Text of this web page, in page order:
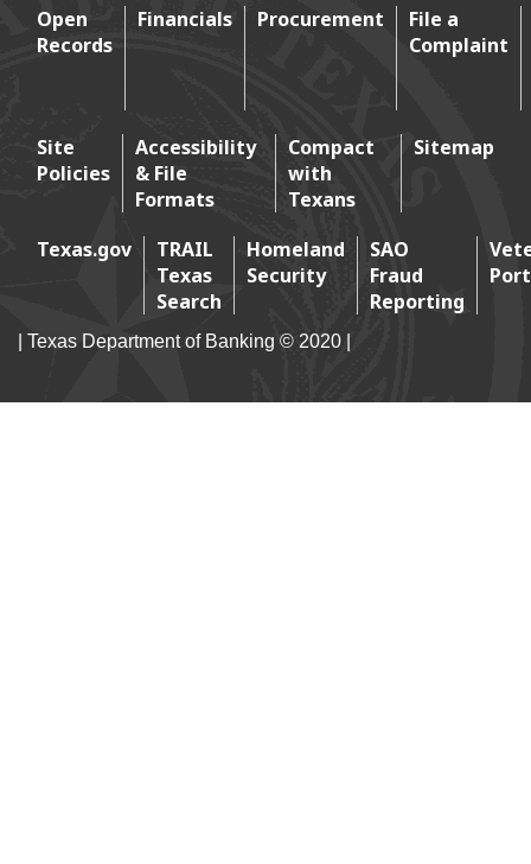
Open
Records
Financials Procurement
File a
Complaint
Footer 3
Site
Policies
Accessibility
& File
Formats
Compact
with
Texans
Sitemap
Texas.gov
TRAIL
Texas
Search
Homeland
Security
SAO
Fraud
Reporting
| Texas Department of Banking © 2020 |